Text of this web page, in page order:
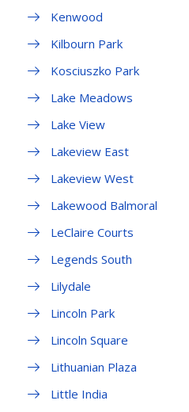
Kenwood
Kilbourn Park
Kosciuszko Park
Lake Meadows
Lake View
Lakeview East
Lakeview West
Lakewood Balmoral
LeClaire Courts
Legends South
Lilydale
Lincoln Park
Lincoln Square
Lithuanian Plaza
Little India